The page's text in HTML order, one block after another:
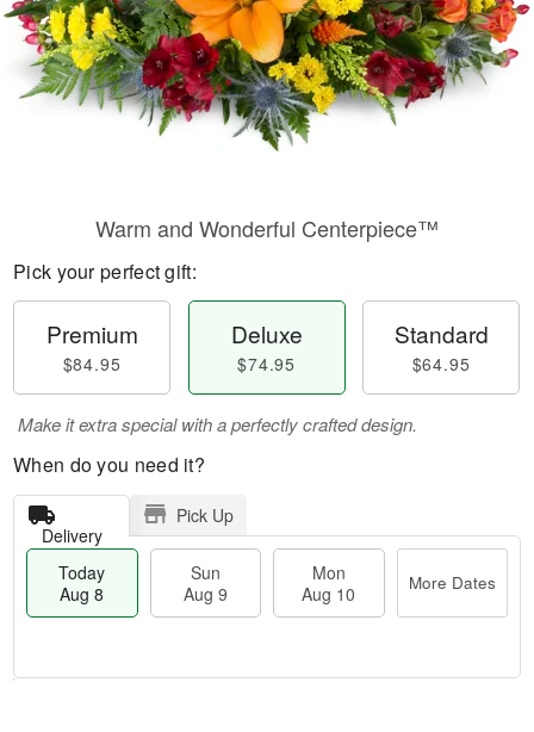
Warm and Wonderful Centerpiece™
Pick your perfect gift:
Premium
$84.95
Deluxe
$74.95
Standard
$64.95
Make it extra special with a perfectly crafted design.
When do you need it?
Delivery
Pick Up
Today
Aug 8
Sun
Aug 9
Mon
Aug 10
More Dates